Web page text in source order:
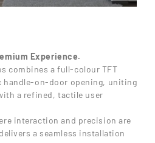
Experience.
combines a full-colour TFT
handle-on-door opening, uniting
a refined, tactile user
interaction and precision are
a seamless installation